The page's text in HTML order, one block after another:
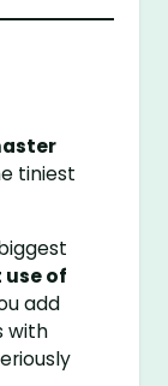
tiniest
of
add
with